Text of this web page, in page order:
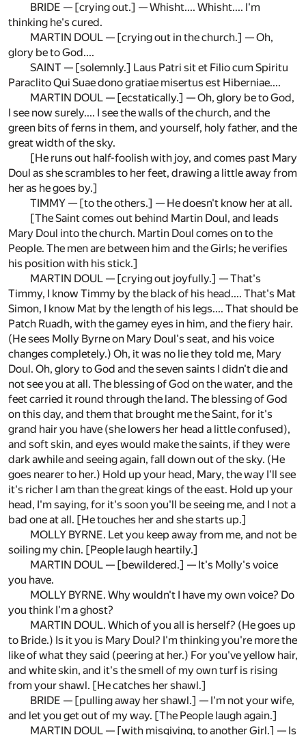
BRIDE — [crying out.] — Whisht.... Whisht.... I'm
thinking he's cured.
MARTIN DOUL — [crying out in the church.] — Oh,
glory be to God....
SAINT — [solemnly.] Laus Patri sit et Filio cum Spiritu
Paraclito Qui Suae dono gratiae misertus est Hiberniae....
MARTIN DOUL — [ecstatically.] — Oh, glory be to God,
I see now surely.... I see the walls of the church, and the
green bits of ferns in them, and yourself, holy father, and the
great width of the sky.
[He runs out half-foolish with joy, and comes past Mary
Doul as she scrambles to her feet, drawing a little away from
her as he goes by.]
TIMMY — [to the others.] — He doesn't know her at all.
[The Saint comes out behind Martin Doul, and leads
Mary Doul into the church. Martin Doul comes on to the
People. The men are between him and the Girls; he verifies
his position with his stick.]
MARTIN DOUL — [crying out joyfully.] — That's
Timmy, I know Timmy by the black of his head.... That's Mat
Simon, I know Mat by the length of his legs.... That should be
Patch Ruadh, with the gamey eyes in him, and the fiery hair.
(He sees Molly Byrne on Mary Doul's seat, and his voice
changes completely.) Oh, it was no lie they told me, Mary
Doul. Oh, glory to God and the seven saints I didn't die and
not see you at all. The blessing of God on the water, and the
feet carried it round through the land. The blessing of God
on this day, and them that brought me the Saint, for it's
grand hair you have (she lowers her head a little confused),
and soft skin, and eyes would make the saints, if they were
dark awhile and seeing again, fall down out of the sky. (He
goes nearer to her.) Hold up your head, Mary, the way I'll see
it's richer I am than the great kings of the east. Hold up your
head, I'm saying, for it's soon you'll be seeing me, and I not a
bad one at all. [He touches her and she starts up.]
MOLLY BYRNE. Let you keep away from me, and not be
soiling my chin. [People laugh heartily.]
MARTIN DOUL — [bewildered.] — It's Molly's voice
you have.
MOLLY BYRNE. Why wouldn't I have my own voice? Do
you think I'm a ghost?
MARTIN DOUL. Which of you all is herself? (He goes up
to Bride.) Is it you is Mary Doul? I'm thinking you're more the
like of what they said (peering at her.) For you've yellow hair,
and white skin, and it's the smell of my own turf is rising
from your shawl. [He catches her shawl.]
BRIDE — [pulling away her shawl.] — I'm not your wife,
and let you get out of my way. [The People laugh again.]
MARTIN DOUL — [with misgiving, to another Girl.] — Is